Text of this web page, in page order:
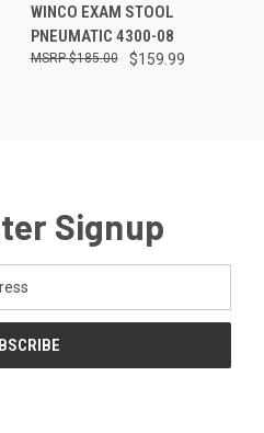
WINCO EXAM STOOL
PNEUMATIC 4300-08
$159.99
$185.00
Signup